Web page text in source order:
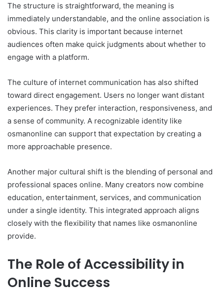
The structure is straightforward, the meaning is
immediately understandable, and the online association is
obvious. This clarity is important because internet
audiences often make quick judgments about whether to
engage with a platform.
The culture of internet communication has also shifted
toward direct engagement. Users no longer want distant
experiences. They prefer interaction, responsiveness, and
a sense of community. A recognizable identity like
osmanonline can support that expectation by creating a
more approachable presence.
Another major cultural shift is the blending of personal and
professional spaces online. Many creators now combine
education, entertainment, services, and communication
under a single identity. This integrated approach aligns
closely with the flexibility that names like osmanonline
provide.
The Role of Accessibility in
Online Success